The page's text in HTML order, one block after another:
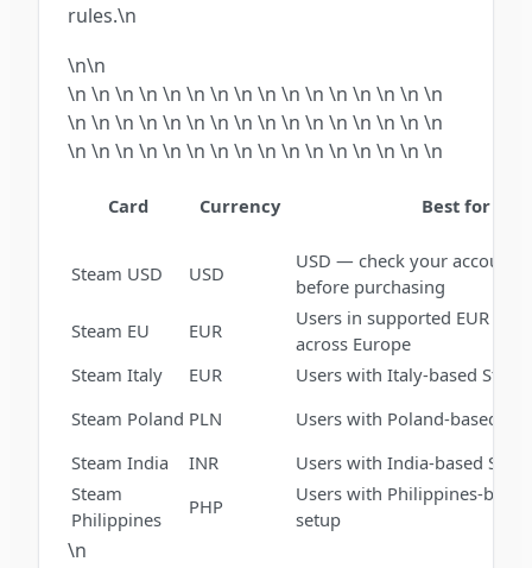
rules.\n
\n\n
\n \n \n \n \n \n \n \n \n \n \n \n \n \n \n \n
\n \n \n \n \n \n \n \n \n \n \n \n \n \n \n \n
\n \n \n \n \n \n \n \n \n \n \n \n \n \n \n \n
Card Currency Best for
Steam USD USD
USD — check your account
before purchasing
Steam EU
EUR
Users in supported EUR
across Europe
Steam Italy
EUR
Users with Italy-based
Steam Poland PLN
Users with Poland-based
Steam India
INR
Users with India-based
Steam
Philippines
PHP
Users with Philippines-
setup
\n